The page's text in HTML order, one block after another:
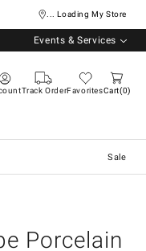
... Loading My Store
Events & Services
Track OrderFavoritesCart 0
Sale
Porcelain